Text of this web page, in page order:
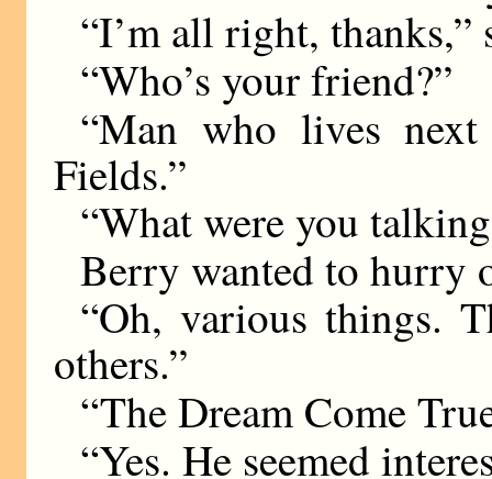
“I’m all right, thanks,”
“Who’s your friend?”
“Man who lives
Fields.”
“What were you
Berry wanted to hurry
“Oh, various things.
others.”
“The Dream Come
“Yes. He seemed